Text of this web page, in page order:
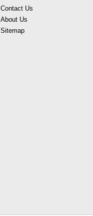
Contact Us
About Us
Sitemap